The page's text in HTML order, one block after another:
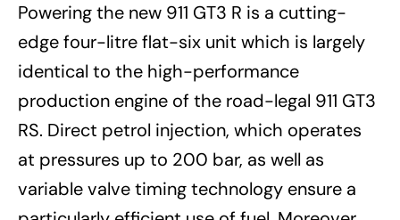
Powering the new 911 GT3 R is a cutting-
edge four-litre flat-six unit which is largely
identical to the high-performance
production engine of the road-legal 911 GT3
RS. Direct petrol injection, which operates
at pressures up to 200 bar, as well as
variable valve timing technology ensure a